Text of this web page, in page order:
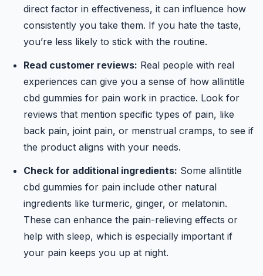
direct factor in effectiveness, it can influence how
consistently you take them. If you hate the taste,
you’re less likely to stick with the routine.
Read customer reviews: Real people with real
experiences can give you a sense of how allintitle
cbd gummies for pain work in practice. Look for
reviews that mention specific types of pain, like
back pain, joint pain, or menstrual cramps, to see if
the product aligns with your needs.
Check for additional ingredients: Some allintitle
cbd gummies for pain include other natural
ingredients like turmeric, ginger, or melatonin.
These can enhance the pain-relieving effects or
help with sleep, which is especially important if
your pain keeps you up at night.